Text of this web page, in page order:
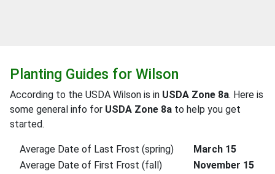
Planting Guides for Wilson
According to the USDA Wilson is in USDA Zone 8a. Here is
some general info for USDA Zone 8a to help you get
started.
Average Date of Last Frost (spring)
March 15
Average Date of First Frost (fall)
November 15